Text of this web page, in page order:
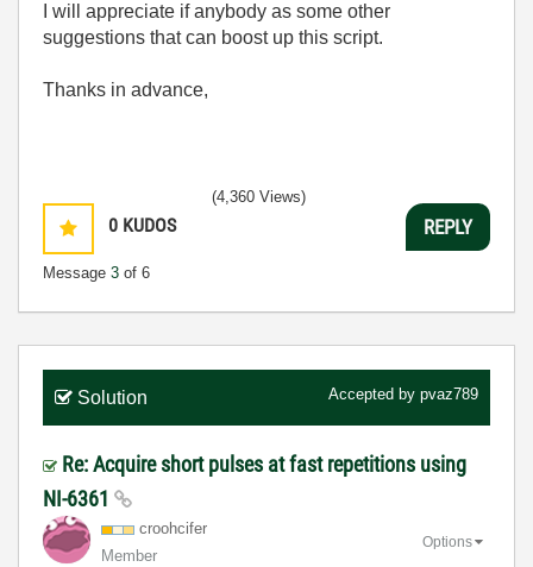
I will appreciate if anybody as some other
suggestions that can boost up this script.
Thanks in advance,
0 KUDOS
Message 3 of 6
(4,360 Views)
REPLY
Solution Accepted by pvaz789
Re: Acquire short pulses at fast repetitions using
NI-6361
croohcifer
Member
Options